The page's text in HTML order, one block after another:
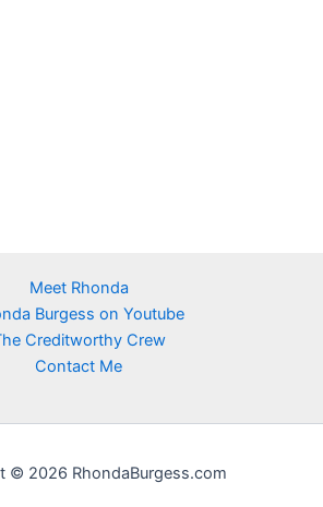
Meet Rhonda
Burgess on Youtube
Creditworthy Crew
Contact Me
© 2026 RhondaBurgess.com